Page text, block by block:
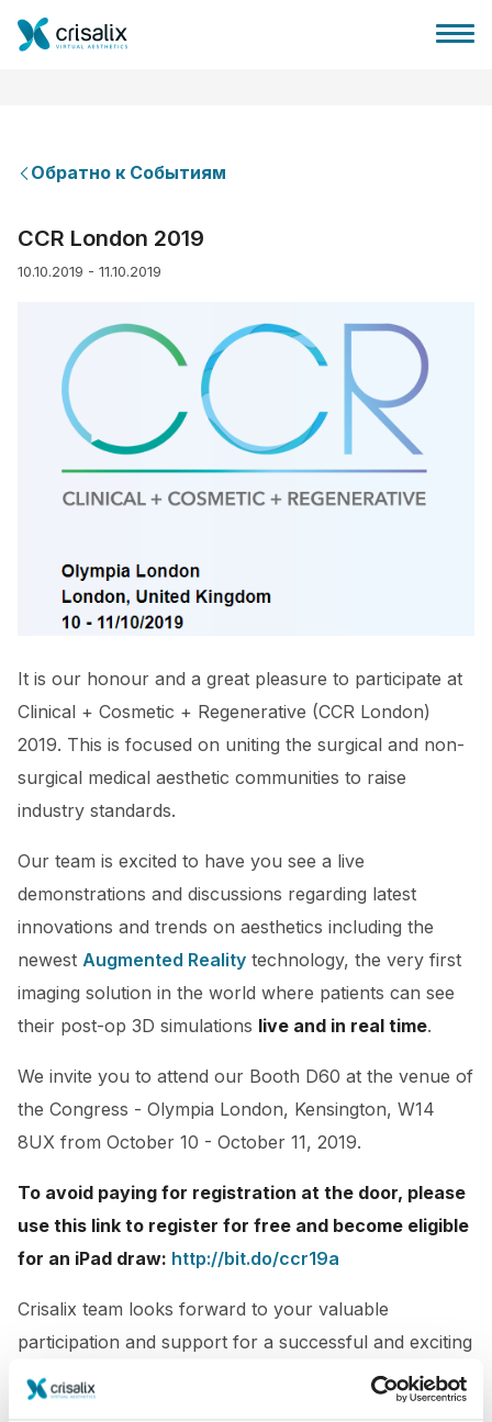
Планы
Отзывы пациентов
Обратно к Событиям
CCR London 2019
10.10.2019 - 11.10.2019
It is our honour and a great pleasure to participate at
Clinical + Cosmetic + Regenerative (CCR London)
2019. This is focused on uniting the surgical and non-
surgical medical aesthetic communities to raise
industry standards.
Our team is excited to have you see a live
demonstrations and discussions regarding latest
innovations and trends on aesthetics including the
newest Augmented Reality technology, the very first
imaging solution in the world where patients can see
their post-op 3D simulations live and in real time.
We invite you to attend our Booth D60 at the venue of
the Congress - Olympia London, Kensington, W14
8UX from October 10 - October 11, 2019.
To avoid paying for registration at the door, please
use this link to register for free and become eligible
for an iPad draw: http://bit.do/ccr19a
Crisalix team looks forward to your valuable
participation and support for a successful and exciting
conference.